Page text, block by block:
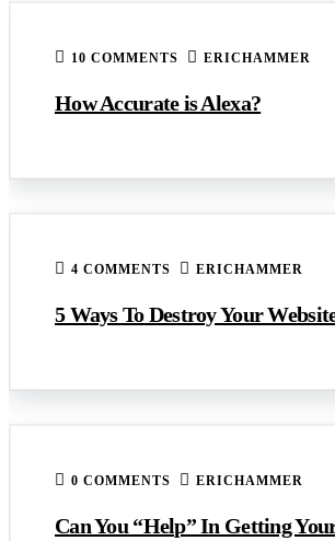
10 COMMENTS ERICHAMMER
How Accurate is Alexa?
4 COMMENTS ERICHAMMER
5 Ways To Destroy Your
0 COMMENTS ERICHAMMER
Can You “Help” In Getting